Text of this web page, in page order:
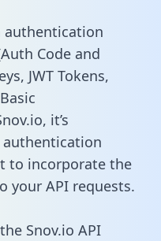
authentication
Code and
JWT Tokens,
it’s
to incorporate the
your API requests.
Snov.io API